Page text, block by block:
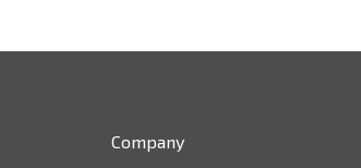
Company